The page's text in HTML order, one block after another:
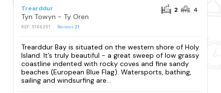
Trearddur
Tyn Towyn - Ty Oren
REF: S166251 Reviews 21
2 4
Trearddur Bay is situated on the western shore of Holy
Island. It’s truly beautiful - a great sweep of low grassy
coastline indented with rocky coves and fine sandy
beaches (European Blue Flag). Watersports, bathing,
sailing and windsurfing are...